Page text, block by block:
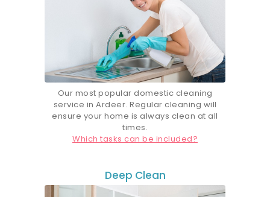
Our most popular domestic cleaning
service in Ardeer. Regular cleaning will
ensure your home is always clean at all
times.
Which tasks can be included?
Deep Clean